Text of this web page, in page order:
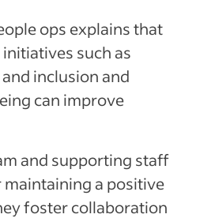
ops explains that
such as
inclusion and
can improve
and supporting staff
maintaining a positive
foster collaboration